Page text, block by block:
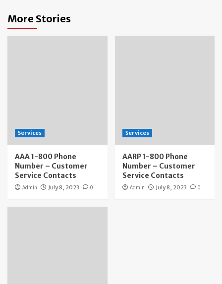
More Stories
Services
AAA 1-800 Phone
Number – Customer
Service Contacts
Admin July 8, 2023 0
Services
AARP 1-800 Phone
Number – Customer
Service Contacts
Admin July 8, 2023 0